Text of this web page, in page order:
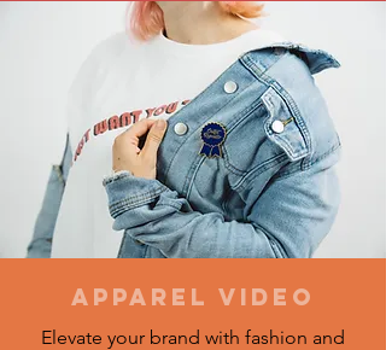
Apparel Video
Elevate your brand with fashion and